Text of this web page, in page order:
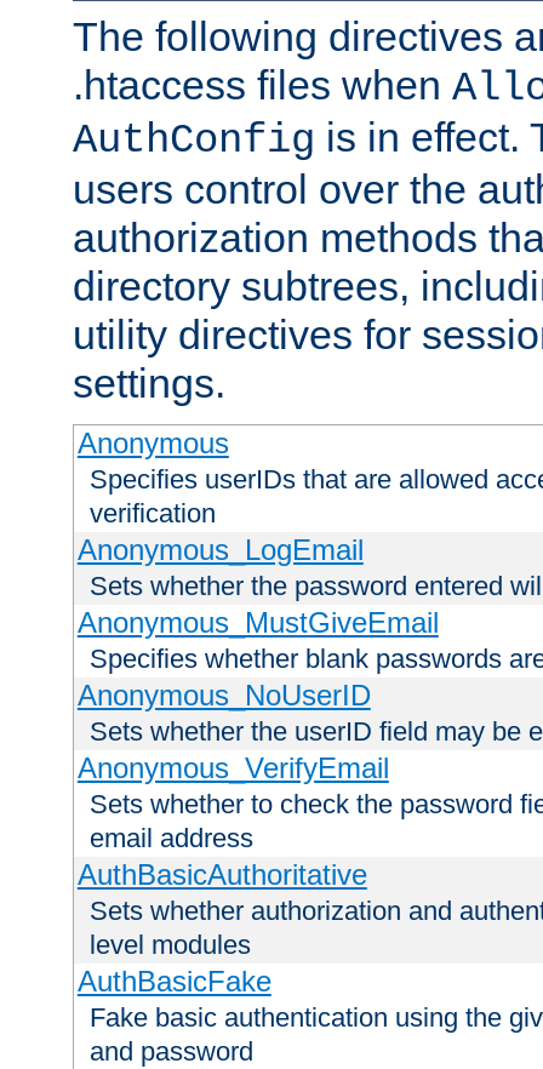
The following directives
.htaccess files when
AuthConfig is in effect.
users control over the
authorization methods
directory subtrees,
utility directives for
settings.
Anonymous
Specifies userIDs that are allowed
verification
Anonymous_LogEmail
Sets whether the password entered
Anonymous_MustGiveEmail
Specifies whether blank passwords
Anonymous_NoUserID
Sets whether the userID field may be
Anonymous_VerifyEmail
Sets whether to check the password
email address
AuthBasicAuthoritative
Sets whether authorization and
level modules
AuthBasicFake
Fake basic authentication using the
and password